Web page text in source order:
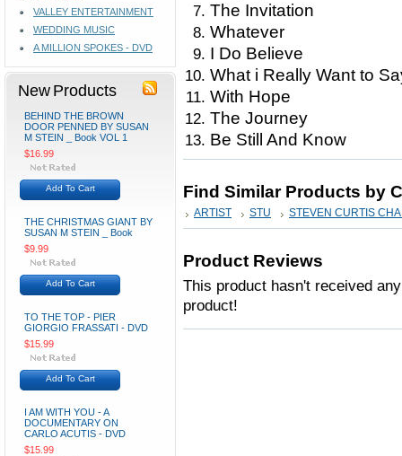
VALLEY ENTERTAINMENT
WEDDING MUSIC
A MILLION SPOKES - DVD
New Products
BEHIND THE BROWN
DOOR PENNED BY SUSAN
M STEIN _ Book VOL 1
$16.99
Add To Cart
THE CHRISTMAS GIANT BY
SUSAN M STEIN _ Book
$9.99
Add To Cart
TO THE TOP - PIER
GIORGIO FRASSATI - DVD
$15.99
Add To Cart
I AM WITH YOU - A
DOCUMENTARY ON
CARLO ACUTIS - DVD
$15.99
The Invitation
Whatever
I Do Believe
What i Really Want to
With Hope
The Journey
Be Still And Know
Find Similar Products by
ARTIST STU STEVEN CURTIS
Product Reviews
This product hasn't received
product!